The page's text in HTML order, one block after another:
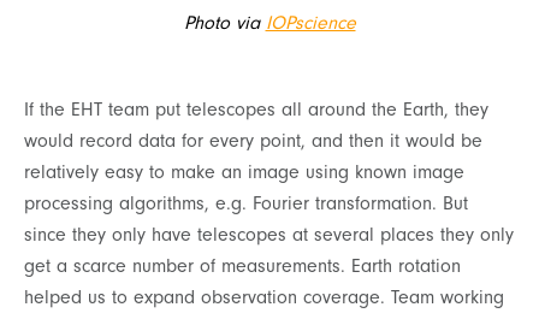
Photo via IOPscience
If the EHT team put telescopes all around the Earth, they
would record data for every point, and then it would be
relatively easy to make an image using known image
processing algorithms, e.g. Fourier transformation. But
since they only have telescopes at several places they only
get a scarce number of measurements. Earth rotation
helped us to expand observation coverage. Team working